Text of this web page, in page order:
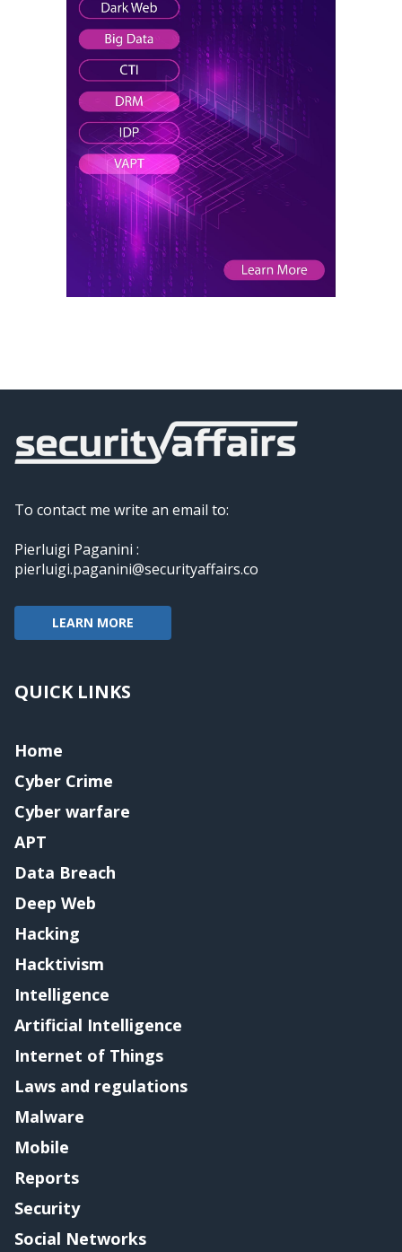
To contact me write an email to:
Pierluigi Paganini :
pierluigi.paganini@securityaffairs.co
LEARN MORE
QUICK LINKS
Home
Cyber Crime
Cyber warfare
APT
Data Breach
Deep Web
Hacking
Hacktivism
Intelligence
Artificial Intelligence
Internet of Things
Laws and regulations
Malware
Mobile
Reports
Security
Social Networks